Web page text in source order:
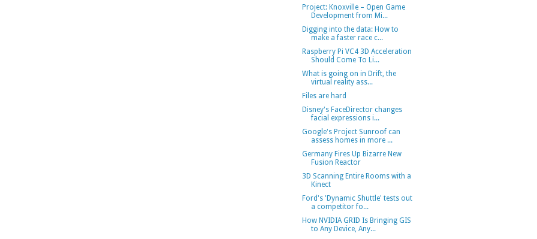
Project: Knoxville – Open Game
Development from Mi...
Digging into the data: How to
make a faster race c...
Raspberry Pi VC4 3D Acceleration
Should Come To Li...
What is going on in Drift, the
virtual reality ass...
Files are hard
Disney's FaceDirector changes
facial expressions i...
Google's Project Sunroof can
assess homes in more ...
Germany Fires Up Bizarre New
Fusion Reactor
3D Scanning Entire Rooms with a
Kinect
Ford's 'Dynamic Shuttle' tests out
a competitor fo...
How NVIDIA GRID Is Bringing GIS
to Any Device, Any...